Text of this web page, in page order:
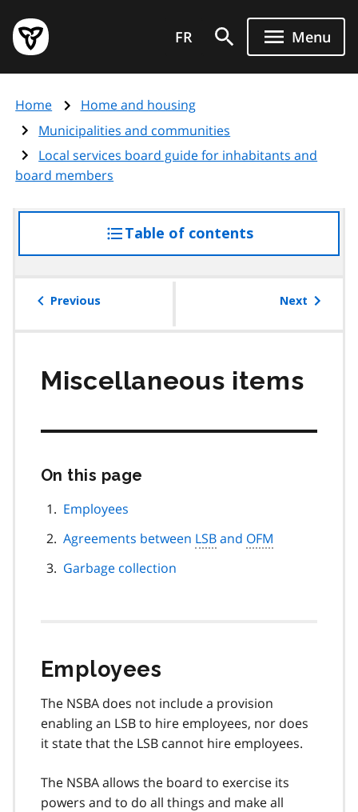
main
content
Government
of
page
FR Menu
Home
Home and housing
Municipalities and communities
Local services board guide for inhabitants and
board members
Table of contentsaccess
the
Previous Next
Miscellaneous items
On this page
Employees
Agreements between LSBand OFM
Garbage collection
Employees
The NSBA does not include a provision
enabling an LSB to hire employees, nor does
it state that the LSB cannot hire employees.
The NSBA allows the board to exercise its
powers and to do all things and make all